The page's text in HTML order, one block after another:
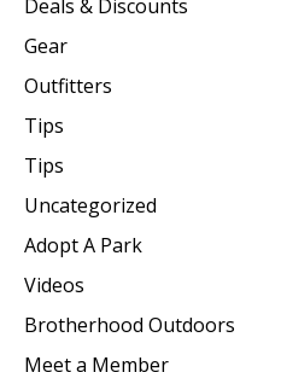
Deals & Discounts
Gear
Outfitters
Tips
Tips
Uncategorized
Adopt A Park
Videos
Brotherhood Outdoors
Meet a Member